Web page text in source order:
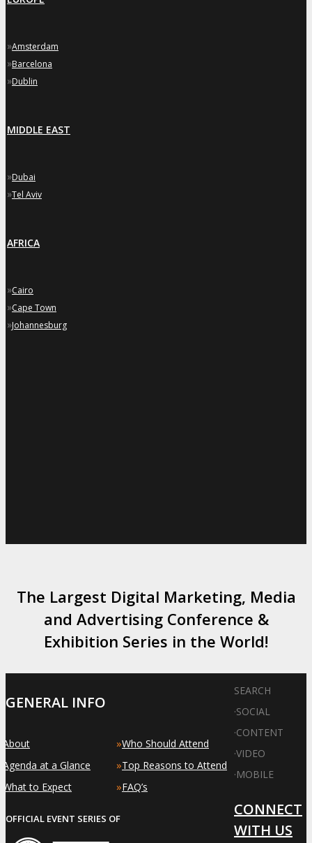
»Amsterdam
»Barcelona
»Dublin
MIDDLE EAST
»Dubai
»Tel Aviv
AFRICA
»Cairo
»Cape Town
»Johannesburg
The Largest Digital Marketing, Media
and Advertising Conference &
Exhibition Series in the World!
GENERAL INFO
About
Agenda at a Glance
What to Expect
»Who Should Attend
»Top Reasons to Attend
»FAQ’s
OFFICIAL EVENT SERIES OF
SEARCH
·SOCIAL
·CONTENT
·VIDEO
·MOBILE
CONNECT
WITH US